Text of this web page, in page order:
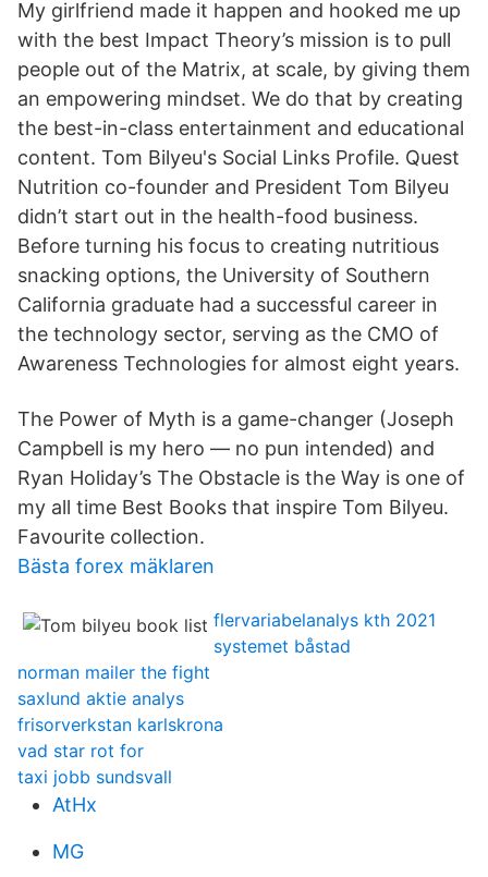
My girlfriend made it happen and hooked me up
with the best Impact Theory’s mission is to pull
people out of the Matrix, at scale, by giving them
an empowering mindset. We do that by creating
the best-in-class entertainment and educational
content. Tom Bilyeu's Social Links Profile. Quest
Nutrition co-founder and President Tom Bilyeu
didn’t start out in the health-food business.
Before turning his focus to creating nutritious
snacking options, the University of Southern
California graduate had a successful career in
the technology sector, serving as the CMO of
Awareness Technologies for almost eight years.
The Power of Myth is a game-changer (Joseph
Campbell is my hero — no pun intended) and
Ryan Holiday’s The Obstacle is the Way is one of
my all time Best Books that inspire Tom Bilyeu.
Favourite collection.
Bästa forex mäklaren
flervariabelanalys kth 2021
systemet båstad
norman mailer the fight
saxlund aktie analys
frisorverkstan karlskrona
vad star rot for
taxi jobb sundsvall
AtHx
MG